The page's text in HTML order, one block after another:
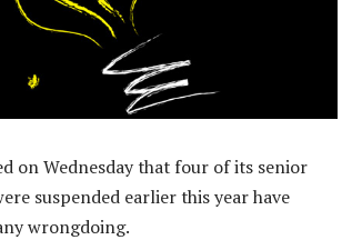
on Wednesday that four of its senior
suspended earlier this year have
wrongdoing.